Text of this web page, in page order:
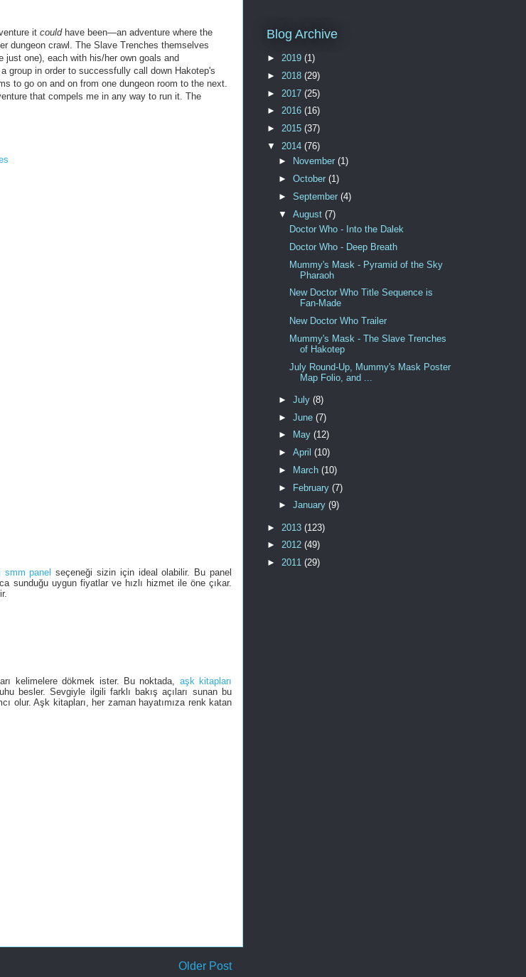
it could have been—an adventure where the
dungeon crawl. The Slave Trenches themselves
just one), each with his/her own goals and
group in order to successfully call down Hakotep's
to go on and on from one dungeon room to the next.
that compels me in any way to run it. The
smm panel
seçeneği sizin için ideal olabilir. Bu panel
sunduğu uygun fiyatlar ve hızlı hizmet ile öne çıkar.
kelimelere dökmek ister. Bu noktada, aşk kitapları
besler. Sevgiyle ilgili farklı bakış açıları sunan bu
olur. Aşk kitapları, her zaman hayatımıza renk katan
Older Post
Blog Archive
► 2019 (1)
► 2018 (29)
► 2017 (25)
► 2016 (16)
► 2015 (37)
▼ 2014 (76)
►
November (1)
► October (1)
► September (4)
▼ August (7)
Doctor Who - Into the Dalek
Doctor Who - Deep Breath
Mummy's Mask - Pyramid of the Sky
Pharaoh
New Doctor Who Title Sequence is
Fan-Made
New Doctor Who Trailer
Mummy's Mask - The Slave Trenches
of Hakotep
July Round-Up, Mummy's Mask Poster
Map Folio, and ...
► July (8)
► June (7)
►
May (12)
► April (10)
►
March (10)
► February (7)
► January (9)
► 2013 (123)
► 2012 (49)
► 2011 (29)